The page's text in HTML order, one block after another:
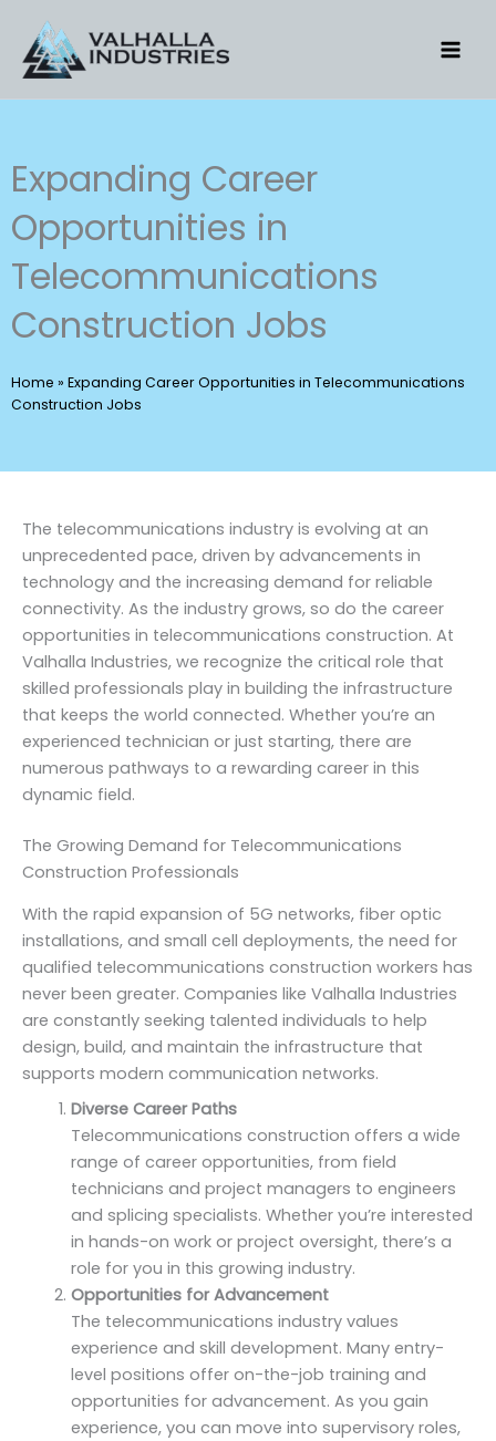
content
Expanding Career
Opportunities in
Telecommunications
Construction Jobs
Home » Expanding Career Opportunities in Telecommunications
Construction Jobs
The telecommunications industry is evolving at an
unprecedented pace, driven by advancements in
technology and the increasing demand for reliable
connectivity. As the industry grows, so do the career
opportunities in telecommunications construction. At
Valhalla Industries, we recognize the critical role that
skilled professionals play in building the infrastructure
that keeps the world connected. Whether you’re an
experienced technician or just starting, there are
numerous pathways to a rewarding career in this
dynamic field.
The Growing Demand for Telecommunications
Construction Professionals
With the rapid expansion of 5G networks, fiber optic
installations, and small cell deployments, the need for
qualified telecommunications construction workers has
never been greater. Companies like Valhalla Industries
are constantly seeking talented individuals to help
design, build, and maintain the infrastructure that
supports modern communication networks.
Diverse Career Paths
Telecommunications construction offers a wide
range of career opportunities, from field
technicians and project managers to engineers
and splicing specialists. Whether you’re interested
in hands-on work or project oversight, there’s a
role for you in this growing industry.
Opportunities for Advancement
The telecommunications industry values
experience and skill development. Many entry-
level positions offer on-the-job training and
opportunities for advancement. As you gain
experience, you can move into supervisory roles,